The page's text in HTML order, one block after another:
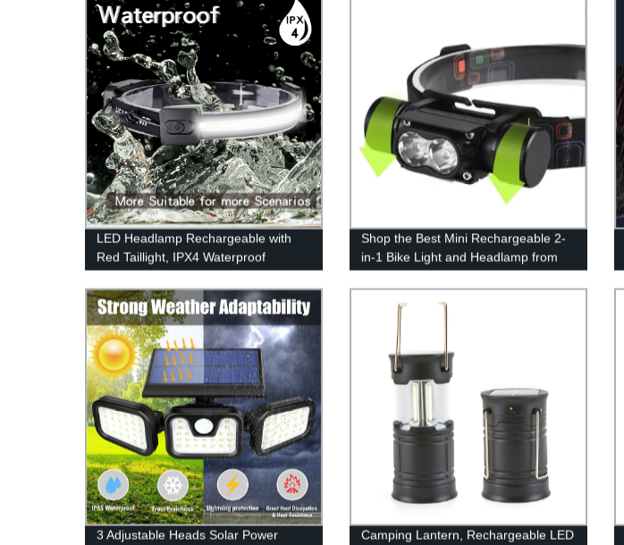
LED Headlamp Rechargeable with
Red Taillight, IPX4 Waterproof
Headband, 230° Illumination, 3
Modes, 450 Lumen Lights for Hard
Hat, Camping, Running, Hiking
Shop the Best Mini Rechargeable 2-
in-1 Bike Light and Headlamp from
Adventures with High Power!
3 Adjustable Heads Solar Power
Camping Lantern, Rechargeable LED